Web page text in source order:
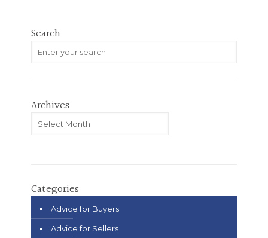
Search
Archives
Categories
Advice for Buyers
Advice for Sellers